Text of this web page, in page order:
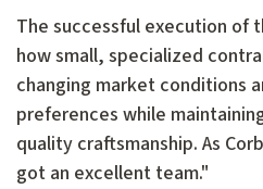
The successful execution of
how small, specialized
changing market conditions
preferences while
quality craftsmanship. As
got an excellent team."